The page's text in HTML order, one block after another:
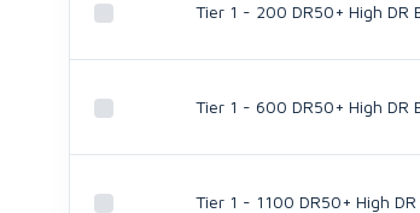
Tier 1 - 200 DR50+ High DR
Tier 1 - 600 DR50+ High DR
Tier 1 - 1100 DR50+ High